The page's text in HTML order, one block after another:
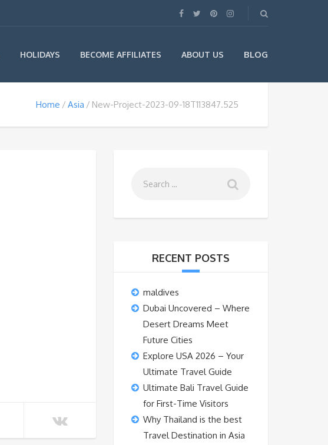
HOLIDAYS BECOME AFFILIATES ABOUT US BLOG
Home Asia New-Project-2023-09-18T113847.525
RECENT POSTS
maldives
Dubai Uncovered – Where
Desert Dreams Meet
Future Cities
Explore USA 2026 – Your
Ultimate Travel Guide
Ultimate Bali Travel Guide
for First-Time Visitors
Why Thailand is the best
Travel Destination in Asia